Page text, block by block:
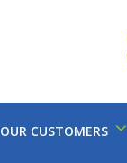
OUR CUSTOMERS